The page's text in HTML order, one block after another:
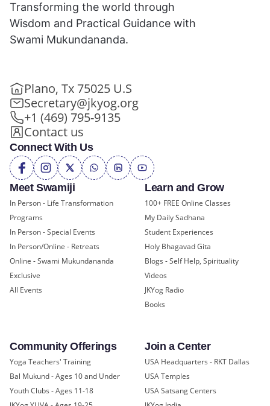
Meet Swamiji
In Person - Life Transformation
Programs
In Person - Special Events
In Person/Online - Retreats
Online - Swami Mukundananda
Exclusive
All Events
Learn and Grow
100+ FREE Online Classes
My Daily Sadhana
Student Experiences
Holy Bhagavad Gita
Blogs - Self Help, Spirituality
Videos
JKYog Radio
Books
Community Offerings
Yoga Teachers' Training
Bal Mukund - Ages 10 and Under
Youth Clubs - Ages 11-18
Join a Center
USA Headquarters - RKT Dallas
USA Temples
USA Satsang Centers
Transforming the world through
Wisdom and Practical Guidance with
Swami Mukundananda.
Plano, Tx 75025 U.S
Secretary@jkyog.org
+1 (469) 795-9135
Contact us
Connect With Us